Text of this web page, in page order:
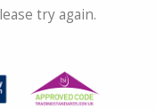
try again.